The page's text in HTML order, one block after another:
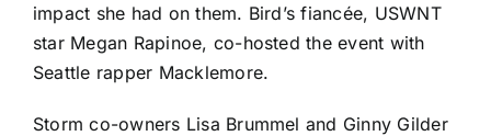
impact she had on them. Bird’s fiancée, USWNT
star Megan Rapinoe, co-hosted the event with
Seattle rapper Macklemore.
Storm co-owners Lisa Brummel and Ginny Gilder